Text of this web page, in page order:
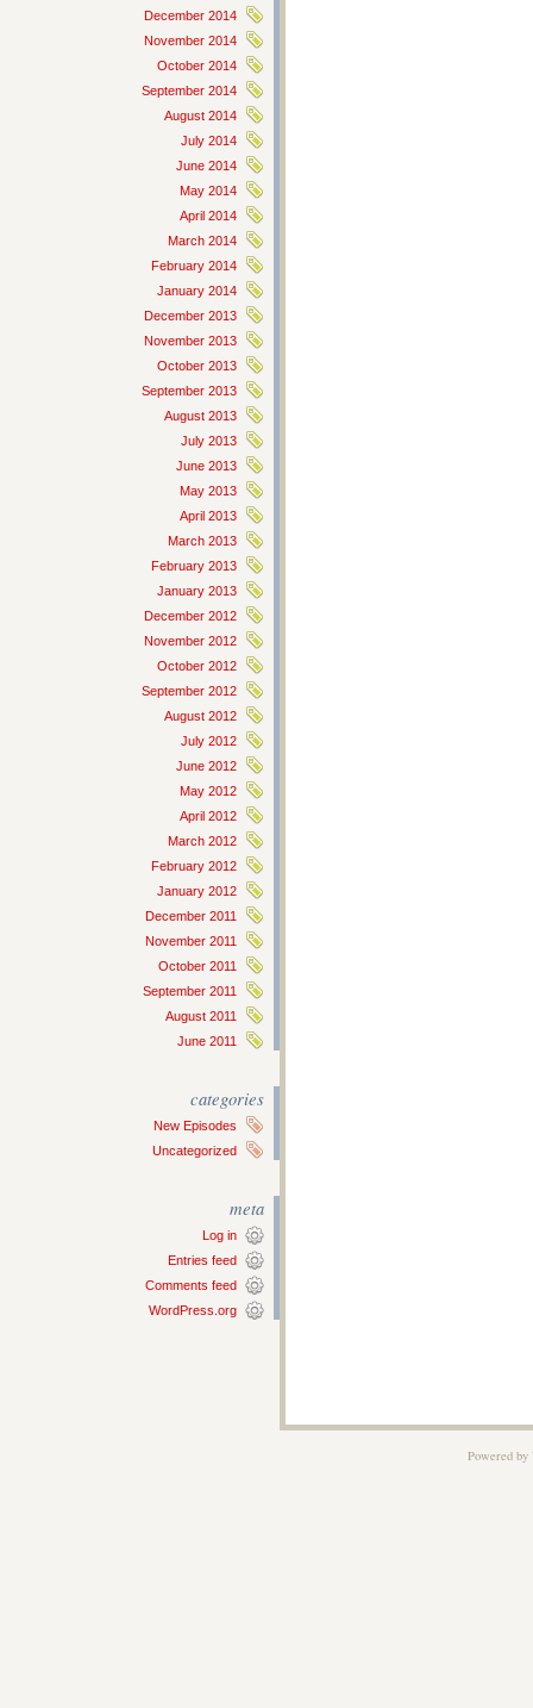
December 2014
November 2014
October 2014
September 2014
August 2014
July 2014
June 2014
May 2014
April 2014
March 2014
February 2014
January 2014
December 2013
November 2013
October 2013
September 2013
August 2013
July 2013
June 2013
May 2013
April 2013
March 2013
February 2013
January 2013
December 2012
November 2012
October 2012
September 2012
August 2012
July 2012
June 2012
May 2012
April 2012
March 2012
February 2012
January 2012
December 2011
November 2011
October 2011
September 2011
August 2011
June 2011
categories
New Episodes
Uncategorized
meta
Log in
Entries feed
Comments feed
WordPress.org
Powered by